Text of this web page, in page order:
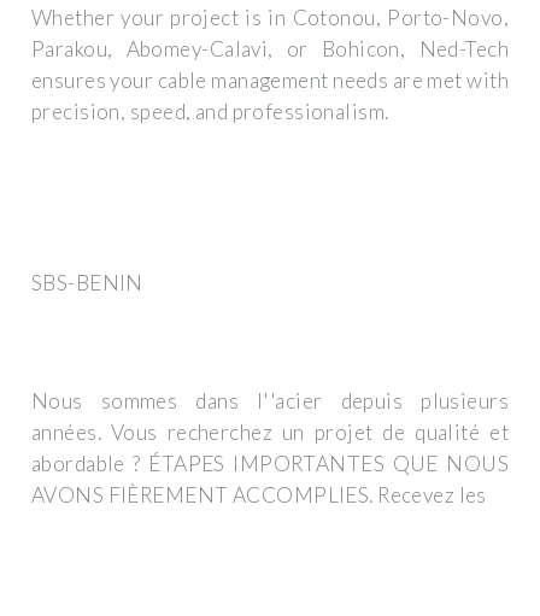
Whether your project is in Cotonou, Porto-Novo,
Parakou, Abomey-Calavi, or Bohicon, Ned-Tech
ensures your cable management needs are met with
precision, speed, and professionalism.
SBS-BENIN
Nous sommes dans l''acier depuis plusieurs
années. Vous recherchez un projet de qualité et
abordable ? ÉTAPES IMPORTANTES QUE NOUS
AVONS FIÈREMENT ACCOMPLIES. Recevez les